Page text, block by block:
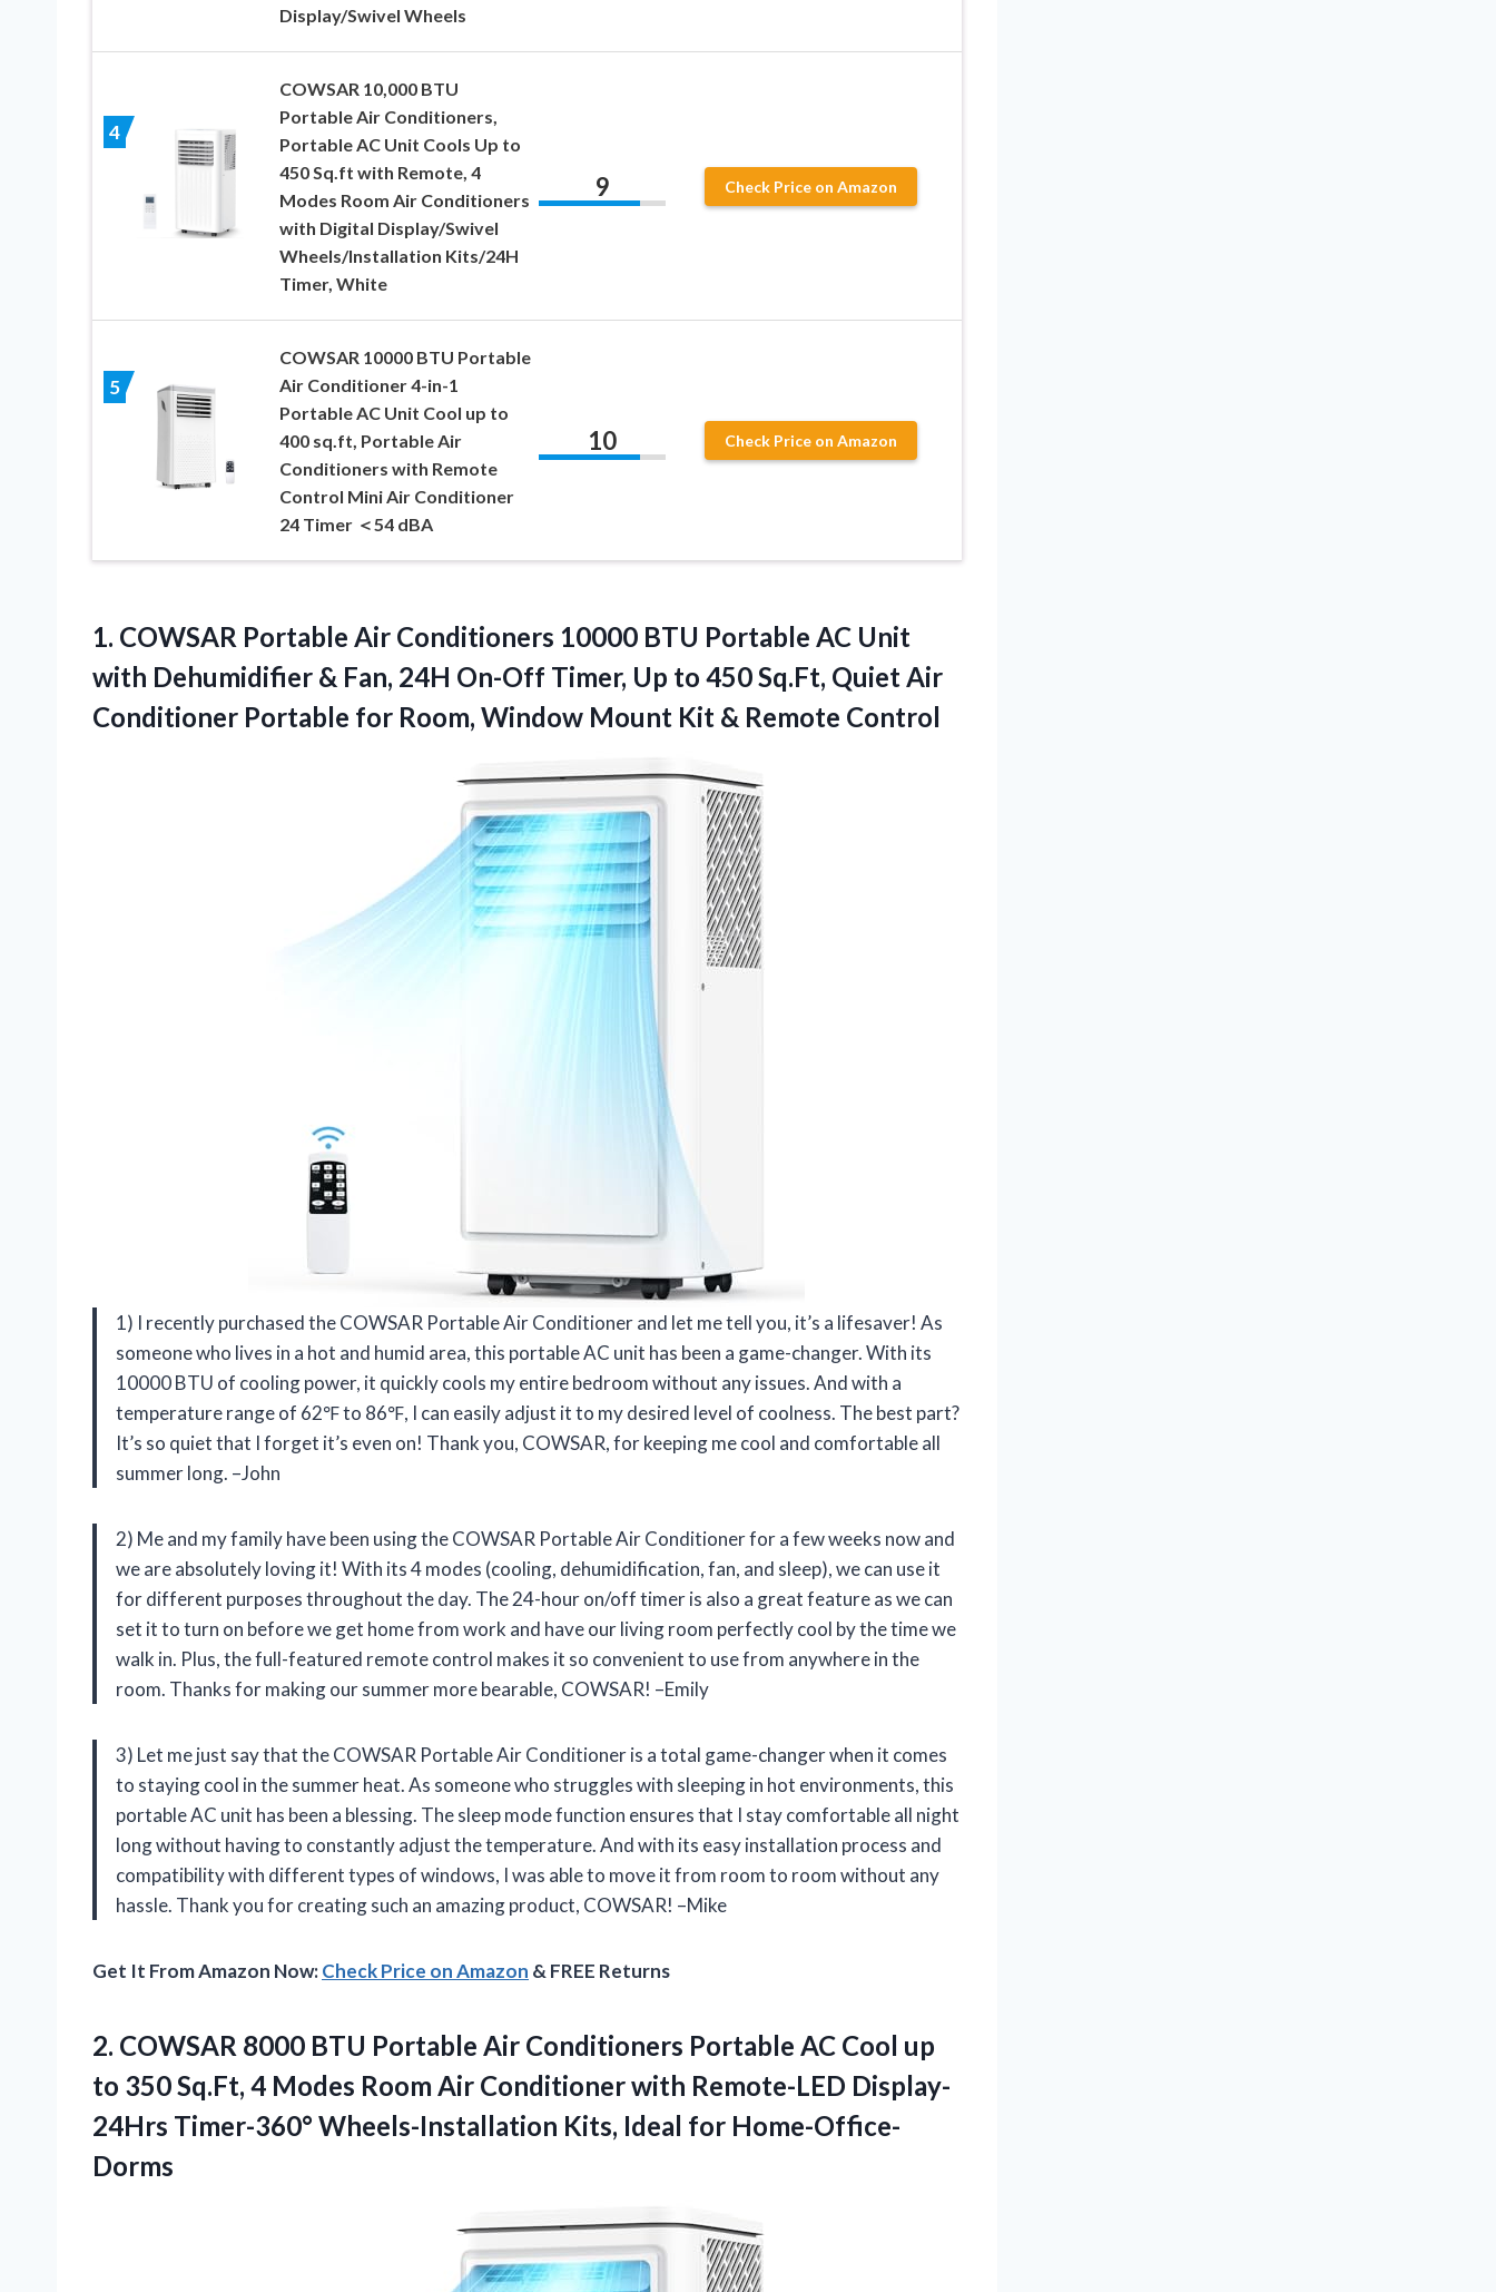
Display/Swivel Wheels
4
COWSAR 10,000 BTU
Portable Air Conditioners,
Portable AC Unit Cools Up to
450 Sq.ft with Remote, 4
Modes Room Air Conditioners
with Digital Display/Swivel
Wheels/Installation Kits/24H
Timer, White
9 Check Price on Amazon
5
COWSAR 10000 BTU Portable
Air Conditioner 4-in-1
Portable AC Unit Cool up to
400 sq.ft, Portable Air
Conditioners with Remote
Control Mini Air Conditioner
24 Timer ＜54 dBA
10 Check Price on Amazon
1. COWSAR Portable Air Conditioners 10000 BTU Portable AC Unit
with Dehumidifier & Fan, 24H On-Off Timer, Up to 450 Sq.Ft, Quiet Air
Conditioner Portable for Room, Window Mount Kit & Remote Control
1) I recently purchased the COWSAR Portable Air Conditioner and let me tell you, it’s a lifesaver! As
someone who lives in a hot and humid area, this portable AC unit has been a game-changer. With its
10000 BTU of cooling power, it quickly cools my entire bedroom without any issues. And with a
temperature range of 62℉ to 86℉, I can easily adjust it to my desired level of coolness. The best part?
It’s so quiet that I forget it’s even on! Thank you, COWSAR, for keeping me cool and comfortable all
summer long. –John
2) Me and my family have been using the COWSAR Portable Air Conditioner for a few weeks now and
we are absolutely loving it! With its 4 modes (cooling, dehumidification, fan, and sleep), we can use it
for different purposes throughout the day. The 24-hour on/off timer is also a great feature as we can
set it to turn on before we get home from work and have our living room perfectly cool by the time we
walk in. Plus, the full-featured remote control makes it so convenient to use from anywhere in the
room. Thanks for making our summer more bearable, COWSAR! –Emily
3) Let me just say that the COWSAR Portable Air Conditioner is a total game-changer when it comes
to staying cool in the summer heat. As someone who struggles with sleeping in hot environments, this
portable AC unit has been a blessing. The sleep mode function ensures that I stay comfortable all night
long without having to constantly adjust the temperature. And with its easy installation process and
compatibility with different types of windows, I was able to move it from room to room without any
hassle. Thank you for creating such an amazing product, COWSAR! –Mike
Get It From Amazon Now:Check Price on Amazon & FREE Returns
2. COWSAR 8000 BTU Portable Air Conditioners Portable AC Cool up
to 350 Sq.Ft, 4 Modes Room Air Conditioner with Remote-LED Display-
24Hrs Timer-360° Wheels-Installation Kits, Ideal for Home-Office-
Dorms